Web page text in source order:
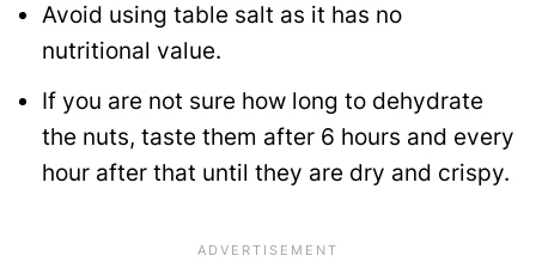
Avoid using table salt as it has no
nutritional value.
If you are not sure how long to dehydrate
the nuts, taste them after 6 hours and every
hour after that until they are dry and crispy.